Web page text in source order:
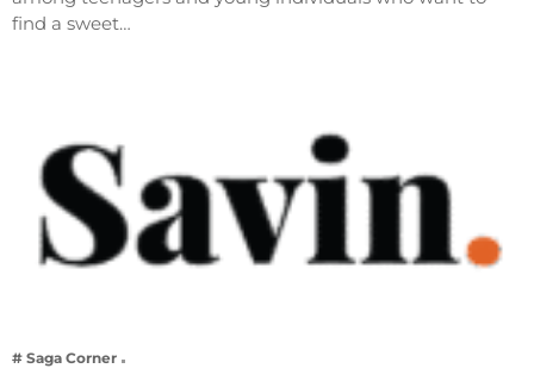
find a sweet…
# Saga Corner